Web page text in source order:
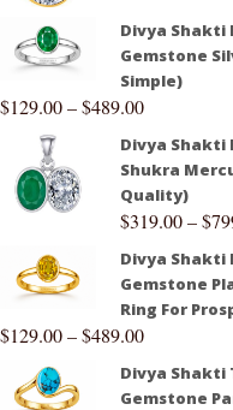
Divya Shakti
Gemstone
Simple)
$129.00–$489.00
Divya Shakti
Shukra
Quality)
$319.00–$
Divya Shakti
Gemstone
Ring For
$129.00–$489.00
Divya Shakti
Gemstone